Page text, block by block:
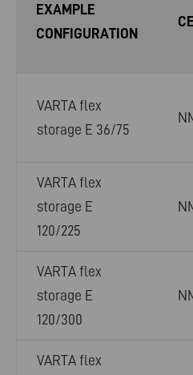
EXAMPLE
CONFIGURATION
VARTA flex
storage E 36/75
VARTA flex
storage E
120/225
VARTA flex
storage E
120/300
VARTA flex